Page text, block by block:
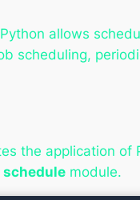
allows
scheduling,
the application
schedule module.